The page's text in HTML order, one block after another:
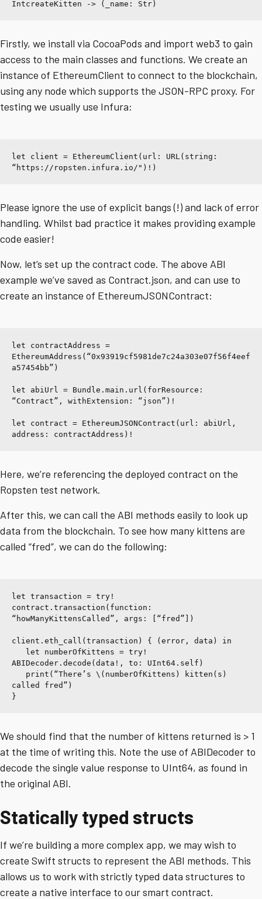
IntcreateKitten -> (_name: Str)
Firstly, we install via CocoaPods and import web3 to gain
access to the main classes and functions. We create an
instance of EthereumClient to connect to the blockchain,
using any node which supports the JSON-RPC proxy. For
testing we usually use Infura:
let client = EthereumClient(url: URL(string:
“https://ropsten.infura.io/ ")!)
Please ignore the use of explicit bangs (!) and lack of error
handling. Whilst bad practice it makes providing example
code easier!
Now, let’s set up the contract code. The above ABI
example we’ve saved as Contract.json, and can use to
create an instance of EthereumJSONContract:
let contractAddress =
EthereumAddress(“0x93919cf5981de7c24a303e07f56f4eef
a57454bb”)
let abiUrl = Bundle.main.url(forResource:
“Contract”, withExtension: “json”)!
let contract = EthereumJSONContract(url: abiUrl,
address: contractAddress)!
Here, we’re referencing the deployed contract on the
Ropsten test network.
After this, we can call the ABI methods easily to look up
data from the blockchain. To see how many kittens are
called “fred”, we can do the following:
let transaction = try!
contract.transaction(function:
“howManyKittensCalled”, args: [“fred”])
client.eth_call(transaction) { (error, data) in
ABIDecoder.decode(data!, to: UInt64.self)
called fred”)
}
We should find that the number of kittens returned is > 1
at the time of writing this. Note the use of ABIDecoder to
decode the single value response to UInt64, as found in
the original ABI.
Statically typed structs
If we’re building a more complex app, we may wish to
create Swift structs to represent the ABI methods. This
allows us to work with strictly typed data structures to
create a native interface to our smart contract.